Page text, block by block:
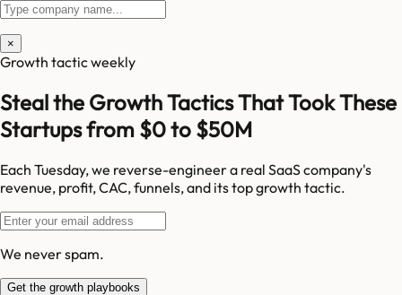
×
Growth tactic weekly
Steal the Growth Tactics That Took These
Startups from $0 to $50M
Each Tuesday, we reverse-engineer a real SaaS company's
revenue, profit, CAC, funnels, and its top growth tactic.
We never spam.
Get the growth playbooks